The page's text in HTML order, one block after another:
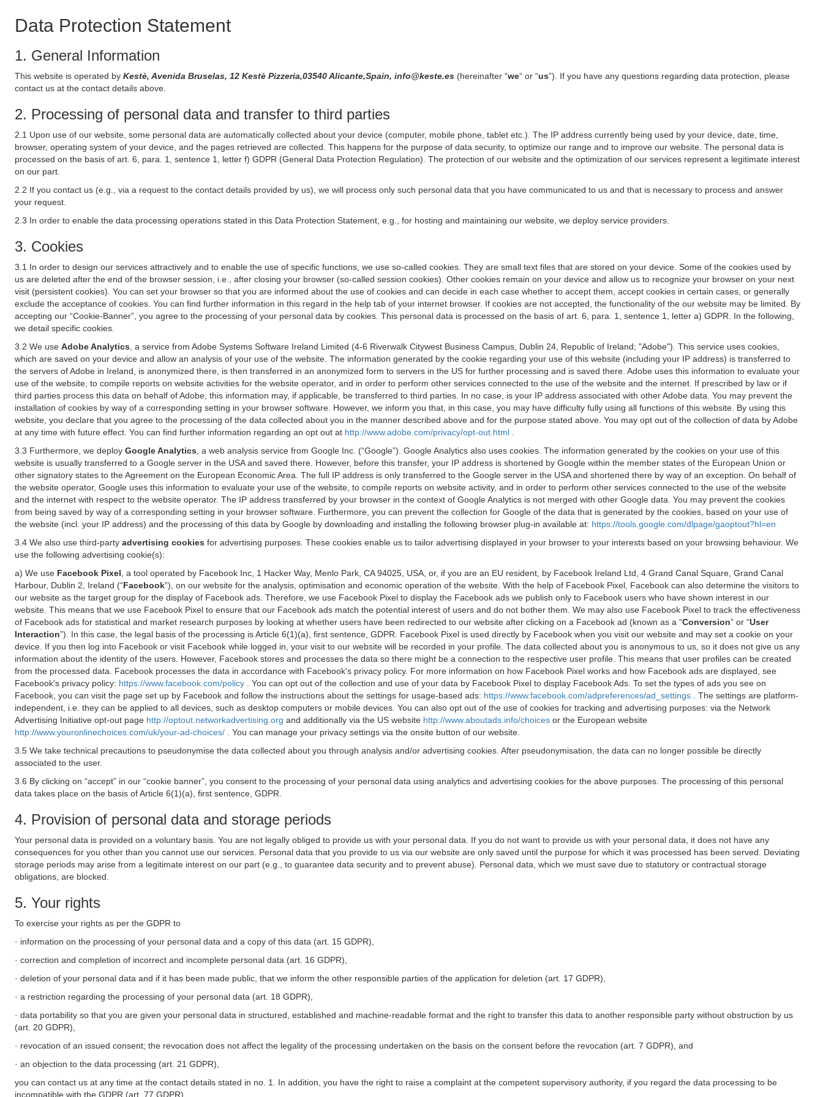
Data Protection Statement
1. General Information
This website is operated by Kestè, Avenida Bruselas, 12 Kestè Pizzeria,03540 Alicante,Spain, info@keste.es (hereinafter “we“ or “us”). If you have any questions regarding data protection, please
contact us at the contact details above.
2. Processing of personal data and transfer to third parties
2.1 Upon use of our website, some personal data are automatically collected about your device (computer, mobile phone, tablet etc.). The IP address currently being used by your device, date, time,
browser, operating system of your device, and the pages retrieved are collected. This happens for the purpose of data security, to optimize our range and to improve our website. The personal data is
processed on the basis of art. 6, para. 1, sentence 1, letter f) GDPR (General Data Protection Regulation). The protection of our website and the optimization of our services represent a legitimate interest
on our part.
2.2 If you contact us (e.g., via a request to the contact details provided by us), we will process only such personal data that you have communicated to us and that is necessary to process and answer
your request.
2.3 In order to enable the data processing operations stated in this Data Protection Statement, e.g., for hosting and maintaining our website, we deploy service providers.
3. Cookies
3.1 In order to design our services attractively and to enable the use of specific functions, we use so-called cookies. They are small text files that are stored on your device. Some of the cookies used by
us are deleted after the end of the browser session, i.e., after closing your browser (so-called session cookies). Other cookies remain on your device and allow us to recognize your browser on your next
visit (persistent cookies). You can set your browser so that you are informed about the use of cookies and can decide in each case whether to accept them, accept cookies in certain cases, or generally
exclude the acceptance of cookies. You can find further information in this regard in the help tab of your internet browser. If cookies are not accepted, the functionality of the our website may be limited. By
accepting our “Cookie-Banner”, you agree to the processing of your personal data by cookies. This personal data is processed on the basis of art. 6, para. 1, sentence 1, letter a) GDPR. In the following,
we detail specific cookies.
3.2 We use Adobe Analytics , a service from Adobe Systems Software Ireland Limited (4-6 Riverwalk Citywest Business Campus, Dublin 24, Republic of Ireland; "Adobe"). This service uses cookies,
which are saved on your device and allow an analysis of your use of the website. The information generated by the cookie regarding your use of this website (including your IP address) is transferred to
the servers of Adobe in Ireland, is anonymized there, is then transferred in an anonymized form to servers in the US for further processing and is saved there. Adobe uses this information to evaluate your
use of the website, to compile reports on website activities for the website operator, and in order to perform other services connected to the use of the website and the internet. If prescribed by law or if
third parties process this data on behalf of Adobe, this information may, if applicable, be transferred to third parties. In no case, is your IP address associated with other Adobe data. You may prevent the
installation of cookies by way of a corresponding setting in your browser software. However, we inform you that, in this case, you may have difficulty fully using all functions of this website. By using this
website, you declare that you agree to the processing of the data collected about you in the manner described above and for the purpose stated above. You may opt out of the collection of data by Adobe
at any time with future effect. You can find further information regarding an opt out at http://www.adobe.com/privacy/opt-out.html
3.3 Furthermore, we deploy Google Analytics , a web analysis service from Google Inc. (“Google”). Google Analytics also uses cookies. The information generated by the cookies on your use of this
website is usually transferred to a Google server in the USA and saved there. However, before this transfer, your IP address is shortened by Google within the member states of the European Union or
other signatory states to the Agreement on the European Economic Area. The full IP address is only transferred to the Google server in the USA and shortened there by way of an exception. On behalf of
the website operator, Google uses this information to evaluate your use of the website, to compile reports on website activity, and in order to perform other services connected to the use of the website
and the internet with respect to the website operator. The IP address transferred by your browser in the context of Google Analytics is not merged with other Google data. You may prevent the cookies
from being saved by way of a corresponding setting in your browser software. Furthermore, you can prevent the collection for Google of the data that is generated by the cookies, based on your use of
the website (incl. your IP address) and the processing of this data by Google by downloading and installing the following browser plug-in available at: https://tools.google.com/dlpage/gaoptout?hl=en
3.4 We also use third-party advertising cookies for advertising purposes. These cookies enable us to tailor advertising displayed in your browser to your interests based on your browsing behaviour. We
use the following advertising cookie(s):
a) We use Facebook Pixel , a tool operated by Facebook Inc, 1 Hacker Way, Menlo Park, CA 94025, USA, or, if you are an EU resident, by Facebook Ireland Ltd, 4 Grand Canal Square, Grand Canal
Harbour, Dublin 2, Ireland (“Facebook”), on our website for the analysis, optimisation and economic operation of the website. With the help of Facebook Pixel, Facebook can also determine the visitors to
our website as the target group for the display of Facebook ads. Therefore, we use Facebook Pixel to display the Facebook ads we publish only to Facebook users who have shown interest in our
website. This means that we use Facebook Pixel to ensure that our Facebook ads match the potential interest of users and do not bother them. We may also use Facebook Pixel to track the effectiveness
of Facebook ads for statistical and market research purposes by looking at whether users have been redirected to our website after clicking on a Facebook ad (known as a “Conversion” or “User
Interaction”). In this case, the legal basis of the processing is Article 6(1)(a), first sentence, GDPR. Facebook Pixel is used directly by Facebook when you visit our website and may set a cookie on your
device. If you then log into Facebook or visit Facebook while logged in, your visit to our website will be recorded in your profile. The data collected about you is anonymous to us, so it does not give us any
information about the identity of the users. However, Facebook stores and processes the data so there might be a connection to the respective user profile. This means that user profiles can be created
from the processed data. Facebook processes the data in accordance with Facebook's privacy policy. For more information on how Facebook Pixel works and how Facebook ads are displayed, see
Facebook's privacy policy: https://www.facebook.com/policy
. You can opt out of the collection and use of your data by Facebook Pixel to display Facebook Ads. To set the types of ads you see on
Facebook, you can visit the page set up by Facebook and follow the instructions about the settings for usage-based ads: https://www.facebook.com/adpreferences/ad_settings
. The settings are platform-
independent, i.e. they can be applied to all devices, such as desktop computers or mobile devices. You can also opt out of the use of cookies for tracking and advertising purposes: via the Network
Advertising Initiative opt-out page http://optout.networkadvertising.org and additionally via the US website http://www.aboutads.info/choices or the European website
http://www.youronlinechoices.com/uk/your-ad-choices/
. You can manage your privacy settings via the onsite button of our website.
3.5 We take technical precautions to pseudonymise the data collected about you through analysis and/or advertising cookies. After pseudonymisation, the data can no longer possible be directly
associated to the user.
3.6 By clicking on “accept” in our “cookie banner”, you consent to the processing of your personal data using analytics and advertising cookies for the above purposes. The processing of this personal
data takes place on the basis of Article 6(1)(a), first sentence, GDPR.
4. Provision of personal data and storage periods
Your personal data is provided on a voluntary basis. You are not legally obliged to provide us with your personal data. If you do not want to provide us with your personal data, it does not have any
consequences for you other than you cannot use our services. Personal data that you provide to us via our website are only saved until the purpose for which it was processed has been served. Deviating
storage periods may arise from a legitimate interest on our part (e.g., to guarantee data security and to prevent abuse). Personal data, which we must save due to statutory or contractual storage
obligations, are blocked.
5. Your rights
To exercise your rights as per the GDPR to
· information on the processing of your personal data and a copy of this data (art. 15 GDPR),
· correction and completion of incorrect and incomplete personal data (art. 16 GDPR),
· deletion of your personal data and if it has been made public, that we inform the other responsible parties of the application for deletion (art. 17 GDPR),
· a restriction regarding the processing of your personal data (art. 18 GDPR),
· data portability so that you are given your personal data in structured, established and machine-readable format and the right to transfer this data to another responsible party without obstruction by us
(art. 20 GDPR),
· revocation of an issued consent; the revocation does not affect the legality of the processing undertaken on the basis on the consent before the revocation (art. 7 GDPR), and
· an objection to the data processing (art. 21 GDPR),
you can contact us at any time at the contact details stated in no. 1. In addition, you have the right to raise a complaint at the competent supervisory authority, if you regard the data processing to be
incompatible with the GDPR (art. 77 GDPR).